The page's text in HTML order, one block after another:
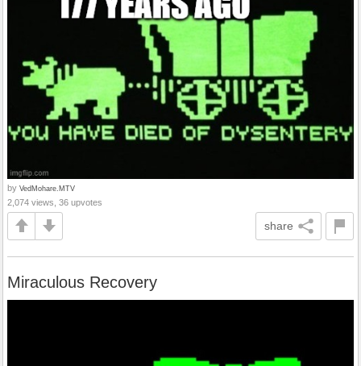
by VedMohare.MTV
2,074 views, 36 upvotes
share
Miraculous Recovery